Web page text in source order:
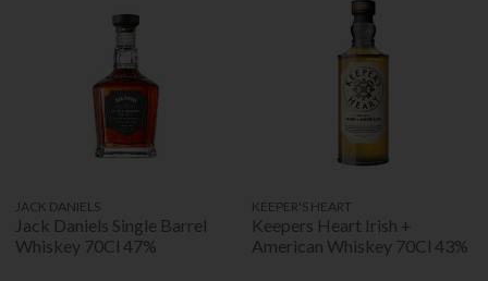
JACK DANIELS
Jack Daniels Single Barrel
Whiskey 70Cl 47%
KEEPER'S HEART
Keepers Heart Irish +
American Whiskey 70Cl 43%